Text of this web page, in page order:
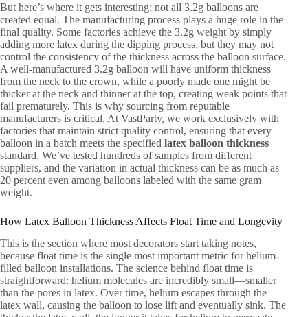
But here’s where it gets interesting: not all 3.2g balloons are
created equal. The manufacturing process plays a huge role in the
final quality. Some factories achieve the 3.2g weight by simply
adding more latex during the dipping process, but they may not
control the consistency of the thickness across the balloon surface.
A well-manufactured 3.2g balloon will have uniform thickness
from the neck to the crown, while a poorly made one might be
thicker at the neck and thinner at the top, creating weak points that
fail prematurely. This is why sourcing from reputable
manufacturers is critical. At VastParty, we work exclusively with
factories that maintain strict quality control, ensuring that every
balloon in a batch meets the specified latex balloon thickness
standard. We’ve tested hundreds of samples from different
suppliers, and the variation in actual thickness can be as much as
20 percent even among balloons labeled with the same gram
weight.
How Latex Balloon Thickness Affects Float Time and Longevity
This is the section where most decorators start taking notes,
because float time is the single most important metric for helium-
filled balloon installations. The science behind float time is
straightforward: helium molecules are incredibly small—smaller
than the pores in latex. Over time, helium escapes through the
latex wall, causing the balloon to lose lift and eventually sink. The